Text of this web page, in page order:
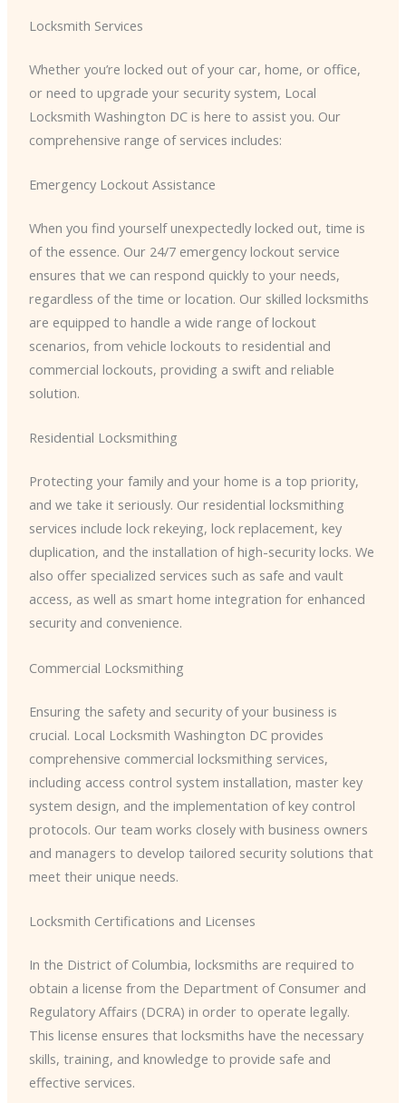
Locksmith Services
Whether you’re locked out of your car, home, or office,
or need to upgrade your security system, Local
Locksmith Washington DC is here to assist you. Our
comprehensive range of services includes:
Emergency Lockout Assistance
When you find yourself unexpectedly locked out, time is
of the essence. Our 24/7 emergency lockout service
ensures that we can respond quickly to your needs,
regardless of the time or location. Our skilled locksmiths
are equipped to handle a wide range of lockout
scenarios, from vehicle lockouts to residential and
commercial lockouts, providing a swift and reliable
solution.
Residential Locksmithing
Protecting your family and your home is a top priority,
and we take it seriously. Our residential locksmithing
services include lock rekeying, lock replacement, key
duplication, and the installation of high-security locks. We
also offer specialized services such as safe and vault
access, as well as smart home integration for enhanced
security and convenience.
Commercial Locksmithing
Ensuring the safety and security of your business is
crucial. Local Locksmith Washington DC provides
comprehensive commercial locksmithing services,
including access control system installation, master key
system design, and the implementation of key control
protocols. Our team works closely with business owners
and managers to develop tailored security solutions that
meet their unique needs.
Locksmith Certifications and Licenses
In the District of Columbia, locksmiths are required to
obtain a license from the Department of Consumer and
Regulatory Affairs (DCRA) in order to operate legally.
This license ensures that locksmiths have the necessary
skills, training, and knowledge to provide safe and
effective services.